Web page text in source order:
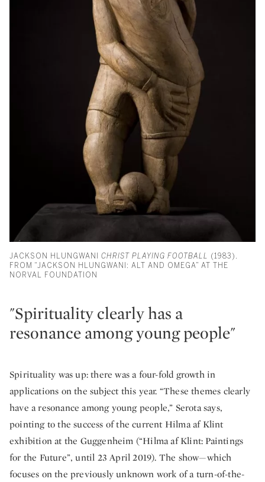
JACKSON HLUNGWANI CHRIST PLAYING FOOTBALL (1983).
FROM “JACKSON HLUNGWANI: ALT AND OMEGA” AT THE
NORVAL FOUNDATION
"Spirituality clearly has a
resonance among young people"
Spirituality was up: there was a four-fold growth in
applications on the subject this year. “These themes clearly
have a resonance among young people,” Serota says,
pointing to the success of the current Hilma af Klint
exhibition at the Guggenheim (“Hilma af Klint: Paintings
for the Future”, until 23 April 2019). The show—which
focuses on the previously unknown work of a turn-of-the-